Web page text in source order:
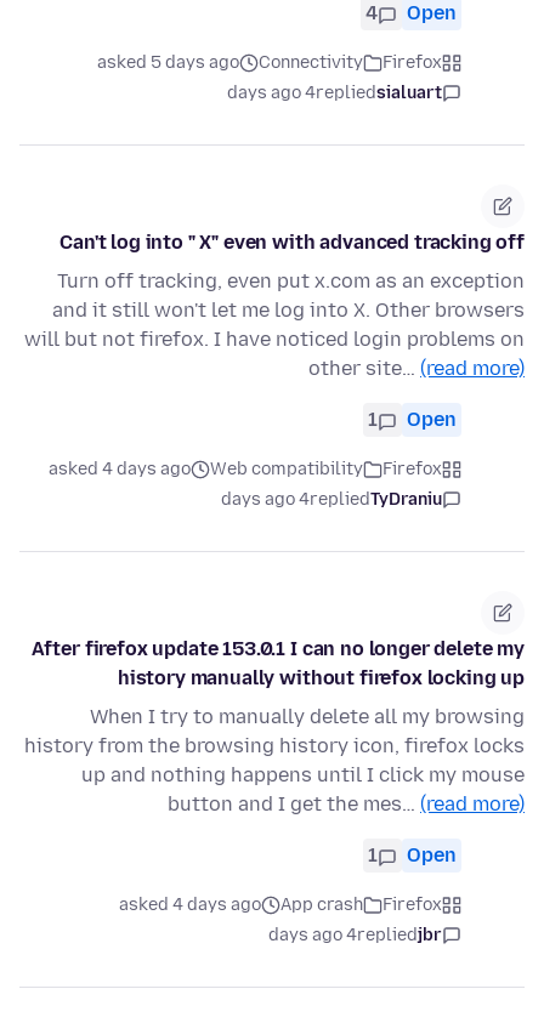
Open
4
Firefox
Connectivity
asked 5 days ago
sialuart
replied
4 days ago
Can't log into " X" even with advanced tracking off
Turn off tracking, even put x.com as an exception
and it still won't let me log into X. Other browsers
will but not firefox. I have noticed login problems on
other site… (read more)
Open
1
Firefox
Web compatibility
asked 4 days ago
TyDraniu
replied
4 days ago
After firefox update 153.0.1 I can no longer delete my
history manually without firefox locking up
When I try to manually delete all my browsing
history from the browsing history icon, firefox locks
up and nothing happens until I click my mouse
button and I get the mes… (read more)
Open
1
Firefox
App crash
asked 4 days ago
jbr
replied
4 days ago